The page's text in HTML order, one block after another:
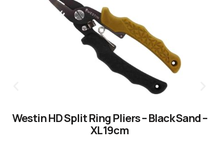
Westin HD Split Ring Pliers – Black Sand –
XL 19cm